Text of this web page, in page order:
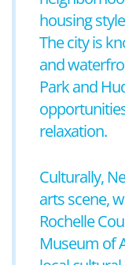
housing
The city is
and
Park and
relaxation.
Culturally,
arts scene,
Rochelle
Museum of